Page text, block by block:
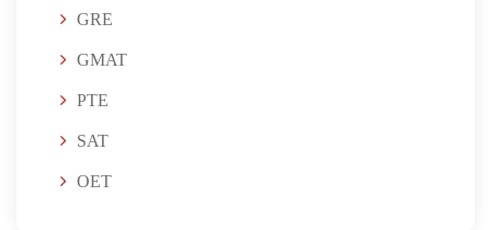
GRE
GMAT
PTE
SAT
OET